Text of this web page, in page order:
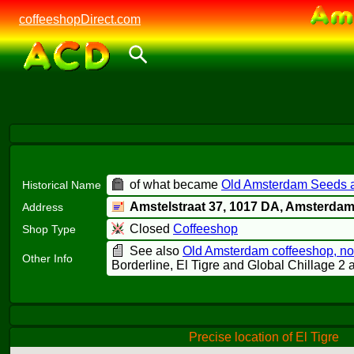
coffeeshopDirect.com
Historical Name of what became Old Amsterdam Seeds
Address Amstelstraat 37, 1017 DA, Amsterdam
Shop Type Closed Coffeeshop
Other Info
See also Old Amsterdam coffeeshop,
Borderline, El Tigre and Global Chillage 2
Precise location of El Tigre